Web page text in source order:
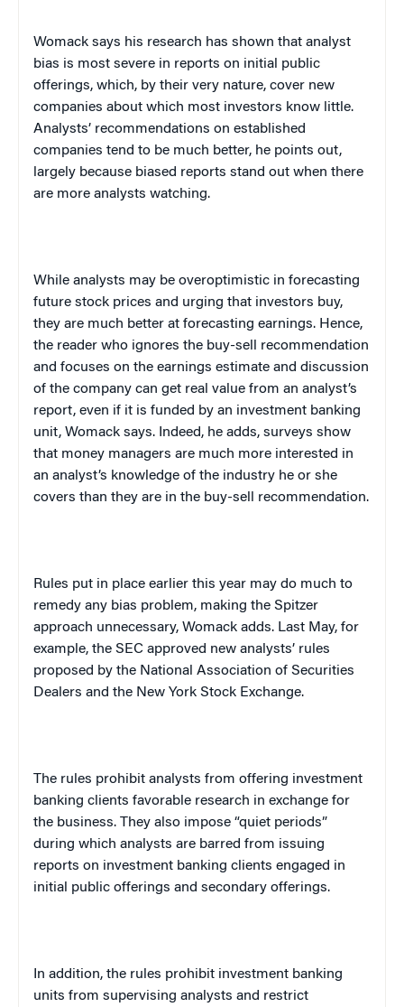
Womack says his research has shown that analyst
bias is most severe in reports on initial public
offerings, which, by their very nature, cover new
companies about which most investors know little.
Analysts’ recommendations on established
companies tend to be much better, he points out,
largely because biased reports stand out when there
are more analysts watching.
While analysts may be overoptimistic in forecasting
future stock prices and urging that investors buy,
they are much better at forecasting earnings. Hence,
the reader who ignores the buy-sell recommendation
and focuses on the earnings estimate and discussion
of the company can get real value from an analyst’s
report, even if it is funded by an investment banking
unit, Womack says. Indeed, he adds, surveys show
that money managers are much more interested in
an analyst’s knowledge of the industry he or she
covers than they are in the buy-sell recommendation.
Rules put in place earlier this year may do much to
remedy any bias problem, making the Spitzer
approach unnecessary, Womack adds. Last May, for
example, the SEC approved new analysts’ rules
proposed by the National Association of Securities
Dealers and the New York Stock Exchange.
The rules prohibit analysts from offering investment
banking clients favorable research in exchange for
the business. They also impose “quiet periods”
during which analysts are barred from issuing
reports on investment banking clients engaged in
initial public offerings and secondary offerings.
In addition, the rules prohibit investment banking
units from supervising analysts and restrict